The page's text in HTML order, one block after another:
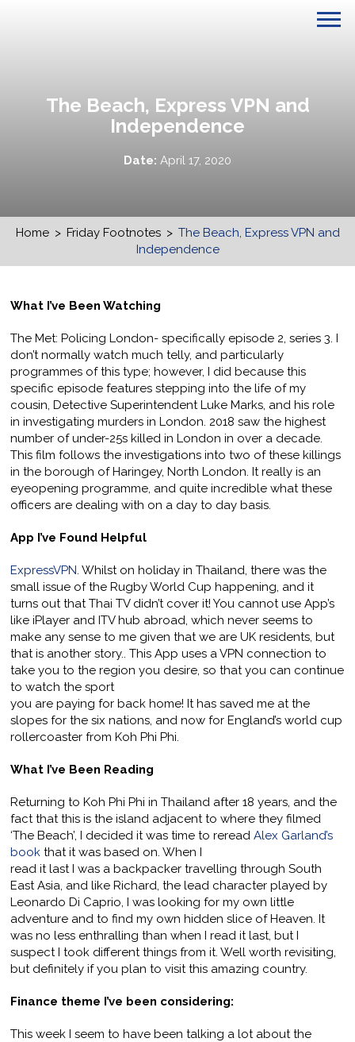
The Beach, Express VPN and
Independence
Date: April 17, 2020
Home > Friday Footnotes > The Beach, Express VPN and
Independence
What I’ve Been Watching
The Met: Policing London- specifically episode 2, series 3. I
don’t normally watch much telly, and particularly
programmes of this type; however, I did because this
specific episode features stepping into the life of my
cousin, Detective Superintendent Luke Marks, and his role
in investigating murders in London. 2018 saw the highest
number of under-25s killed in London in over a decade.
This film follows the investigations into two of these killings
in the borough of Haringey, North London. It really is an
eyeopening programme, and quite incredible what these
officers are dealing with on a day to day basis.
App I’ve Found Helpful
ExpressVPN. Whilst on holiday in Thailand, there was the
small issue of the Rugby World Cup happening, and it
turns out that Thai TV didn’t cover it! You cannot use App’s
like iPlayer and ITV hub abroad, which never seems to
make any sense to me given that we are UK residents, but
that is another story.. This App uses a VPN connection to
take you to the region you desire, so that you can continue
to watch the sport
you are paying for back home! It has saved me at the
slopes for the six nations, and now for England’s world cup
rollercoaster from Koh Phi Phi.
What I’ve Been Reading
Returning to Koh Phi Phi in Thailand after 18 years, and the
fact that this is the island adjacent to where they filmed
‘The Beach’, I decided it was time to rereadAlex Garland’s
book that it was based on. When I
read it last I was a backpacker travelling through South
East Asia, and like Richard, the lead character played by
Leonardo Di Caprio, I was looking for my own little
adventure and to find my own hidden slice of Heaven. It
was no less enthralling than when I read it last, but I
suspect I took different things from it. Well worth revisiting,
but definitely if you plan to visit this amazing country.
Finance theme I’ve been considering:
This week I seem to have been talking a lot about the